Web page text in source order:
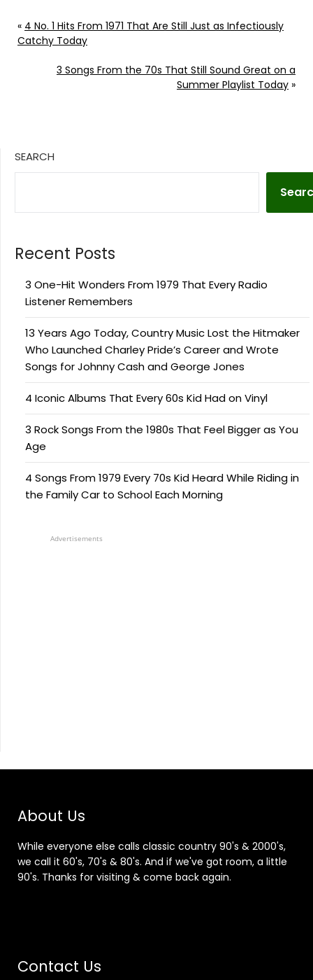
« 4 No. 1 Hits From 1971 That Are Still Just as Infectiously
Catchy Today
3 Songs From the 70s That Still Sound Great on a
Summer Playlist Today »
SEARCH
Recent Posts
3 One-Hit Wonders From 1979 That Every Radio
Listener Remembers
13 Years Ago Today, Country Music Lost the Hitmaker
Who Launched Charley Pride’s Career and Wrote
Songs for Johnny Cash and George Jones
4 Iconic Albums That Every 60s Kid Had on Vinyl
3 Rock Songs From the 1980s That Feel Bigger as You
Age
4 Songs From 1979 Every 70s Kid Heard While Riding in
the Family Car to School Each Morning
Advertisements
About Us
While everyone else calls classic country 90's & 2000's,
we call it 60's, 70's & 80's. And if we've got room, a little
90's. Thanks for visiting & come back again.
Contact Us